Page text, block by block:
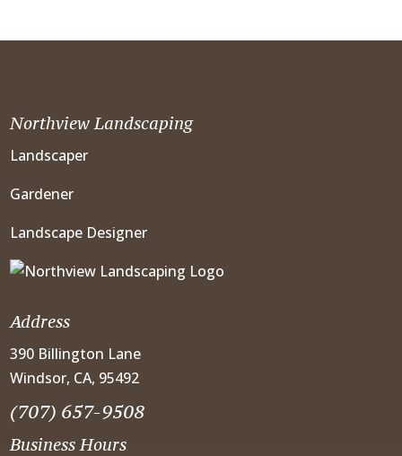
Northview Landscaping
Landscaper
Gardener
Landscape Designer
Address
390 Billington Lane
Windsor, CA, 95492
(707) 657-9508
Business Hours